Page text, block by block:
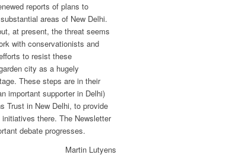
reports of plans to
areas of New Delhi.
at present, the threat seems
with conservationists and
to resist these
city as a hugely
These steps are in their
important supporter in Delhi)
Trust in New Delhi, to provide
there. The Newsletter
debate progresses.
Martin Lutyens